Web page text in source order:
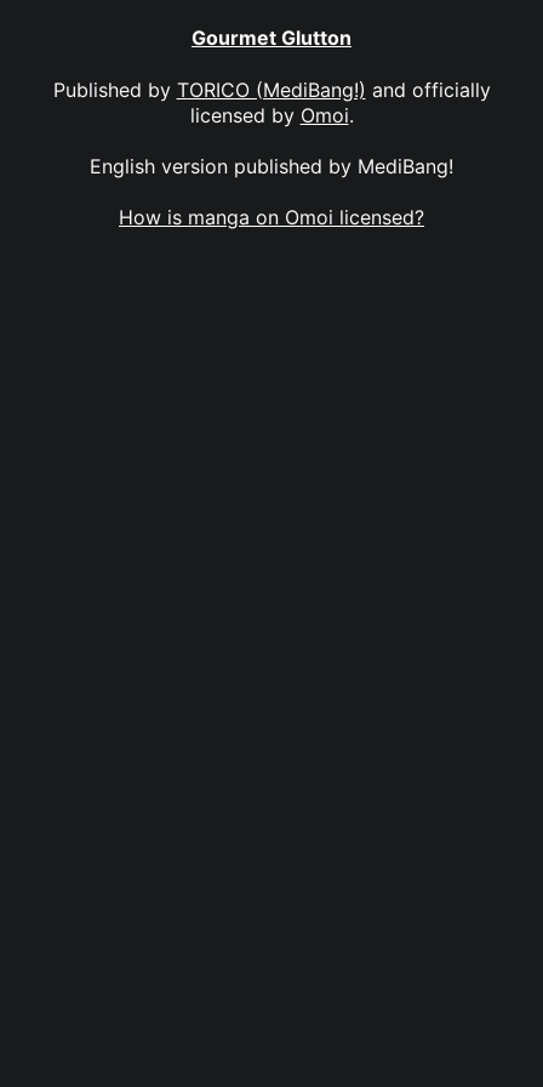
Gourmet Glutton
Published by TORICO (MediBang!) and officially
licensed by Omoi.
English version published by MediBang!
How is manga on Omoi licensed?